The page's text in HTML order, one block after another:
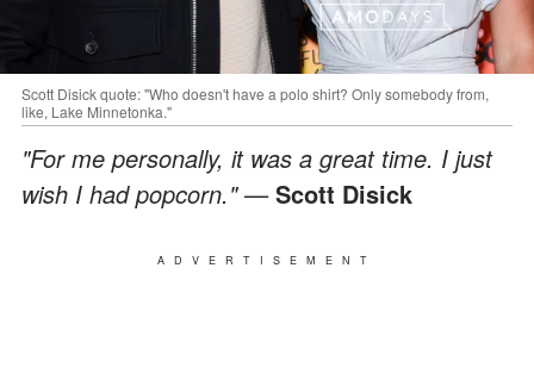
Scott Disick quote: "Who doesn't have a polo shirt? Only somebody from,
like, Lake Minnetonka."
"For me personally, it was a great time. I just
wish I had popcorn." —Scott Disick
ADVERTISEMENT